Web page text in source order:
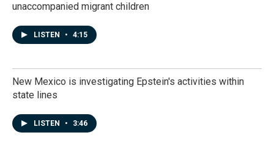
unaccompanied migrant children
LISTEN • 4:15
New Mexico is investigating Epstein's activities within
state lines
LISTEN • 3:46